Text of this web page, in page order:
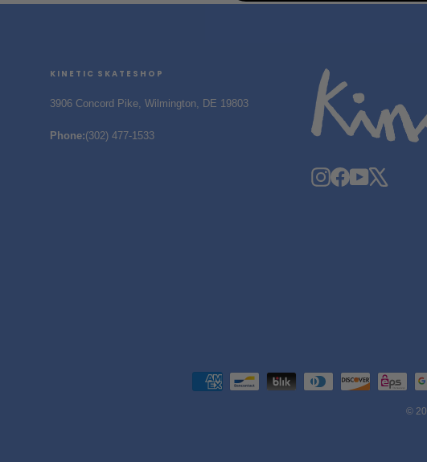
KINETIC SKATESHOP
3906 Concord Pike, Wilmington, DE 19803
Phone:(302) 477-1533
Instagram
Facebook
YouTube
©